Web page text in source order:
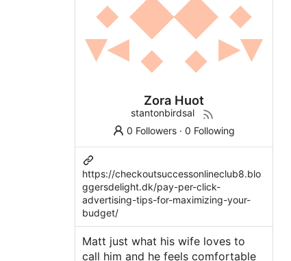
Zora Huot
stantonbirdsal
0 Followers ·0 Following
https://checkoutsuccessonlineclub8.blo
ggersdelight.dk/pay-per-click-
advertising-tips-for-maximizing-your-
budget/
Matt just what his wife loves to
call him and he feels comfortable